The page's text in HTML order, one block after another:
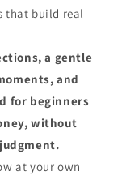
that build real
a gentle
and
for beginners
without
at your own